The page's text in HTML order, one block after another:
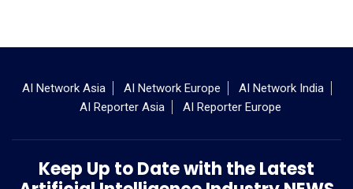
AI Network Asia AI Network Europe
AI Network India
AI Reporter Asia
AI Reporter Europe
Keep Up to Date with the Latest